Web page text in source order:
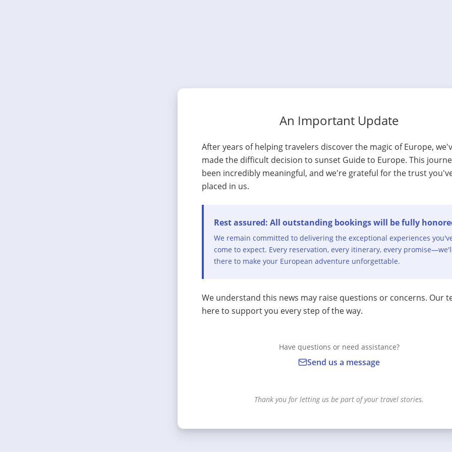
An Important Update
After years of helping travelers discover the magic of Europe,
made the difficult decision to sunset Guide to Europe. This
been incredibly meaningful, and we're grateful for the trust
placed in us.
Rest assured: All outstanding bookings will be fully
We remain committed to delivering the exceptional experiences
come to expect. Every reservation, every itinerary, every
there to make your European adventure unforgettable.
We understand this news may raise questions or concerns. Our
here to support you every step of the way.
Have questions or need assistance?
Send us a message
Thank you for letting us be part of your travel stories.